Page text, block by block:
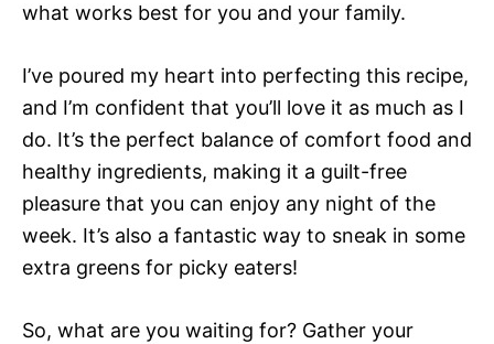
what works best for you and your family.
I’ve poured my heart into perfecting this recipe,
and I’m confident that you’ll love it as much as I
do. It’s the perfect balance of comfort food and
healthy ingredients, making it a guilt-free
pleasure that you can enjoy any night of the
week. It’s also a fantastic way to sneak in some
extra greens for picky eaters!
So, what are you waiting for? Gather your